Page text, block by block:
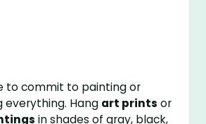
to commit to painting or
everything. Hang art prints or
in shades of gray, black,